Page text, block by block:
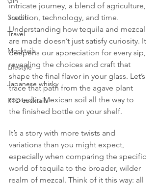
Scotch
Travel
Mocktails
Lifestyle
Japanese whisky
RTD cocktails
intricate journey, a blend of agriculture,
tradition, technology, and time.
Understanding how tequila and mezcal
are made doesn’t just satisfy curiosity. It
deepens our appreciation for every sip,
revealing the choices and craft that
shape the final flavor in your glass. Let’s
trace that path from the agave plant
rooted in Mexican soil all the way to
the finished bottle on your shelf.
It’s a story with more twists and
variations than you might expect,
especially when comparing the specific
world of tequila to the broader, wilder
realm of mezcal. Think of it this way: all